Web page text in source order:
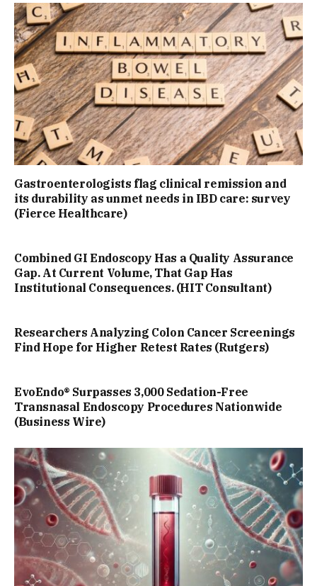
Gastroenterologists flag clinical remission and
its durability as unmet needs in IBD care: survey
(Fierce Healthcare)
Combined GI Endoscopy Has a Quality Assurance
Gap. At Current Volume, That Gap Has
Institutional Consequences. (HIT Consultant)
Researchers Analyzing Colon Cancer Screenings
Find Hope for Higher Retest Rates (Rutgers)
EvoEndo® Surpasses 3,000 Sedation-Free
Transnasal Endoscopy Procedures Nationwide
(Business Wire)